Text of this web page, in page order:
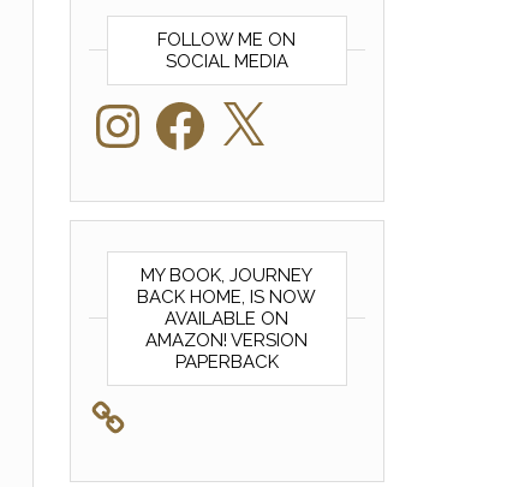
FOLLOW ME ON
SOCIAL MEDIA
InstagramFacebook
MY BOOK, JOURNEY
BACK HOME, IS NOW
AVAILABLE ON
AMAZON! VERSION
PAPERBACK